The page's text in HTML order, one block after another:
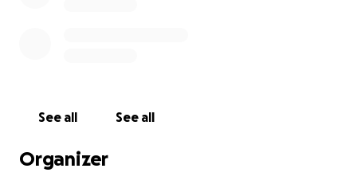
See all See all
Organizer